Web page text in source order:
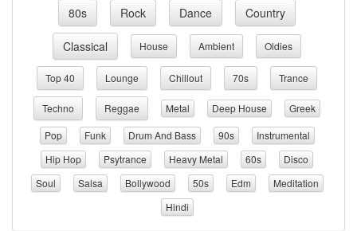
80s Rock Dance Country
Classical House Ambient Oldies
Top 40 Lounge Chillout 70s Trance
Techno Reggae Metal Deep House
Greek
Pop
Funk Drum And Bass 90s
Instrumental
Hip Hop
Psytrance Heavy Metal 60s
Disco
Soul
Salsa Bollywood 50s Edm
Meditation
Hindi